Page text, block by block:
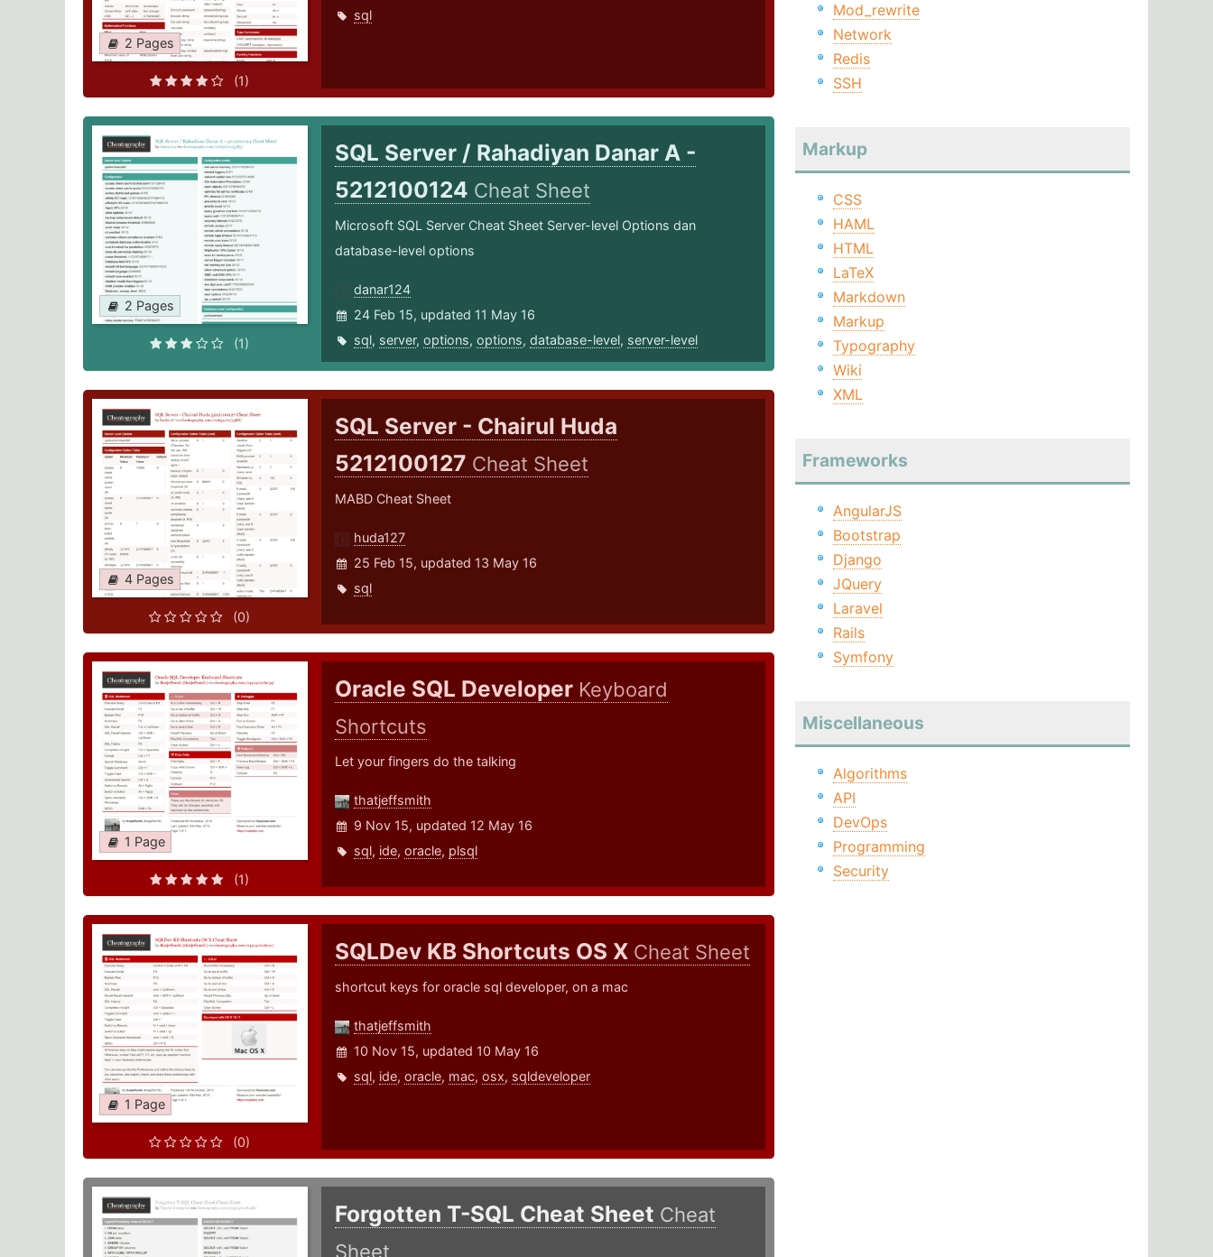
2 Pages
(1)
sql
2 Pages
(1)
SQL Server / Rahadiyan Danar A -
5212100124 Cheat Sheet
Microsoft SQL Server Cheat Sheet Server­-level Options dan
database-level options
danar124
24 Feb 15, updated 11 May 16
sql, server, options, options, database-level, server-level
4 Pages
(0)
SQL Server - Chairul Huda
5212100127 Cheat Sheet
MABD Cheat Sheet
huda127
25 Feb 15, updated 13 May 16
sql
1 Page
(1)
Oracle SQL Developer Keyboard
Shortcuts
Let your fingers do the talking
thatjeffsmith
9 Nov 15, updated 12 May 16
sql, ide, oracle, plsql
1 Page
(0)
SQLDev KB Shortcuts OS X Cheat Sheet
shortcut keys for oracle sql developer, on a mac
thatjeffsmith
10 Nov 15, updated 10 May 16
sql, ide, oracle, mac, osx, sqldeveloper
Forgotten T-SQL Cheat Sheet Cheat
Sheet
Mod_rewrite
Network
Redis
SSH
Markup
CSS
HAML
HTML
LaTeX
Markdown
Markup
Typography
Wiki
XML
Frameworks
AngularJS
Bootstrap
Django
JQuery
Laravel
Rails
Symfony
Miscellaneous
Algorithms
API
DevOps
Programming
Security